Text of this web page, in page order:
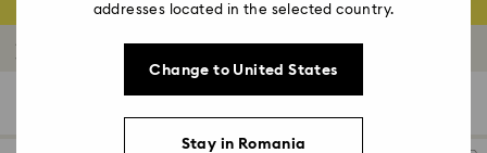
4 - Search results
Necklaces and Pendants Outlet
addresses located in the selected country.
Change to United States
Stay in Romania